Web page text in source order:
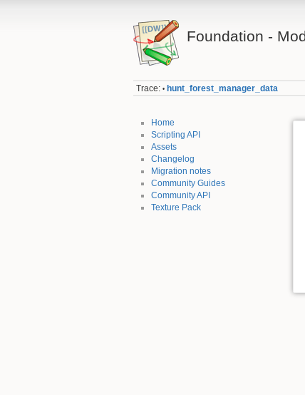
Foundation -
Trace: • hunt_forest_manager_data
Home
Scripting API
Assets
Changelog
Migration notes
Community Guides
Community API
Texture Pack